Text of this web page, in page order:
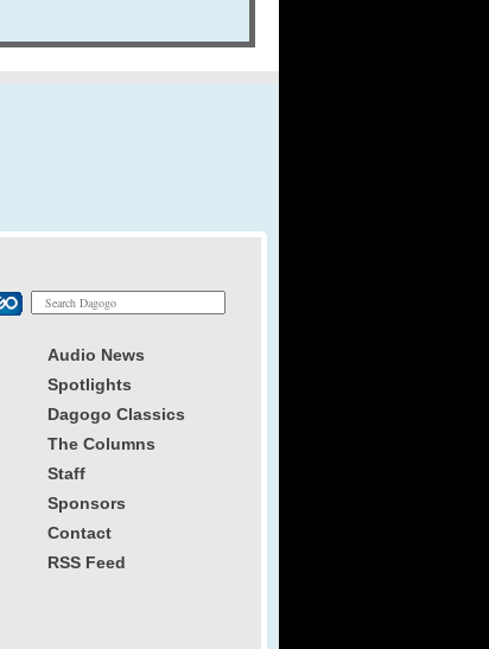
Audio News
Spotlights
Dagogo Classics
The Columns
Staff
Sponsors
Contact
RSS Feed